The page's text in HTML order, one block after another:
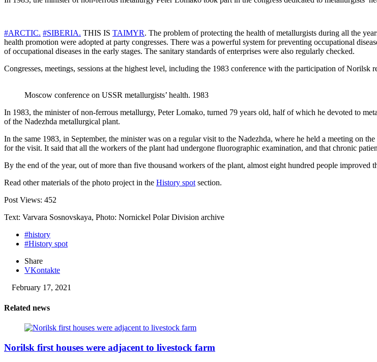
#ARCTIC. #SIBERIA. THIS IS TAIMYR. The problem of protecting the health of metallurgists during all the
health promotion were adopted at party congresses. There was a powerful system for preventing occupational
of occupational diseases in the early stages. The sanitary standards of enterprises were also regularly checked.
Congresses, meetings, sessions at the highest level, including the 1983 conference with the participation of Norilsk
Moscow conference on USSR metallurgists’ health. 1983
In 1983, the minister of non-ferrous metallurgy, Peter Lomako, turned 79 years old, half of which he devoted to
of the Nadezhda metallurgical plant.
In the same 1983, in September, the minister was on a regular visit to the Nadezhda, where he held a meeting on
for the visit. It said that all the workers of the plant had undergone fluorographic examination, and that chronic
By the end of the year, out of more than five thousand workers of the plant, almost eight hundred people
Read other materials of the photo project in the History spotsection.
Post Views: 452
Text: Varvara Sosnovskaya, Photo: Nornickel Polar Division archive
#history
#History spot
Share
VKontakte
February 17, 2021
Related news
Norilsk first houses were adjacent to livestock farm